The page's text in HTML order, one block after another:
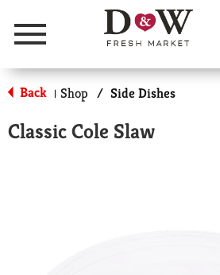
Menu
Back | Shop / Side Dishes
Classic Cole Slaw